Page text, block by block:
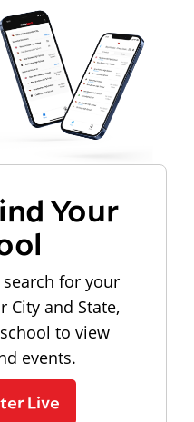
Your
for your
City and State,
to view
events.
Live